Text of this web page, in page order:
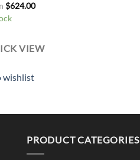
$624.00
VIEW
wishlist
PRODUCT CATEGORIES